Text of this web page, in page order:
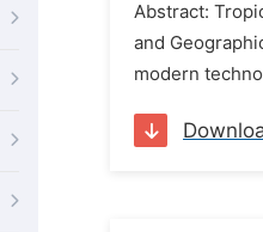
Abstract:
and
modern